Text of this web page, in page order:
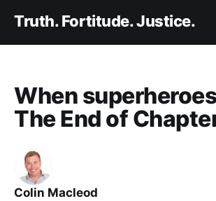
Truth. Fortitude. Justice.
When
The End of
Colin Macleod